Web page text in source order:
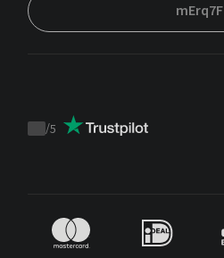
mErq7F
Trustpilot
/5